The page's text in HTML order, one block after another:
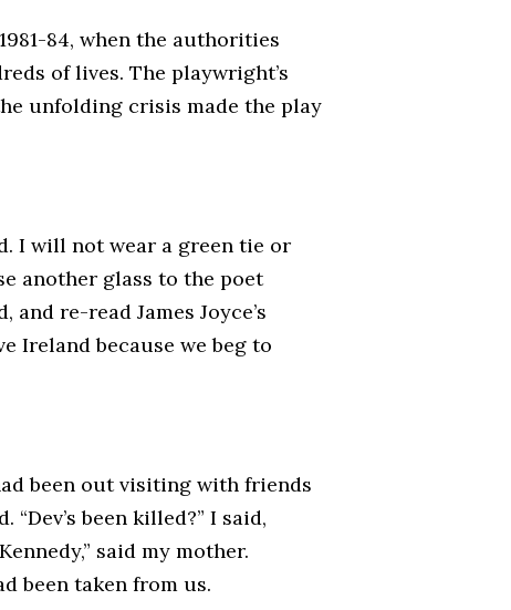
84, when the authorities
of lives. The playwright’s
unfolding crisis made the play
I will not wear a green tie or
another glass to the poet
re-read James Joyce’s
Ireland because we beg to
been out visiting with friends
been killed?” I said,
said my mother.
been taken from us.